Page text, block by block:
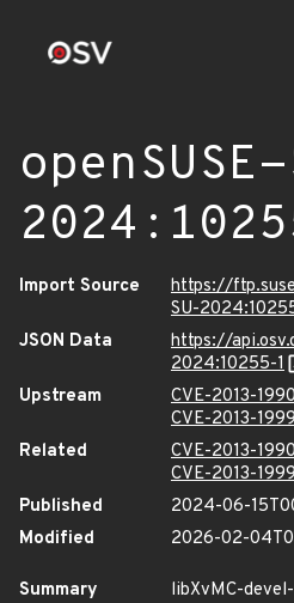
Import Source
https://
SU-
JSON Data
https://
2024:10255-1
Upstream
CVE-2013-
CVE-2013-
Related
CVE-2013-
CVE-2013-
Published
2024-06-
Modified
2026-02-
Summary
libXvMC-devel-